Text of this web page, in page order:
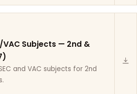
VAC Subjects — 2nd &
and VAC subjects for 2nd